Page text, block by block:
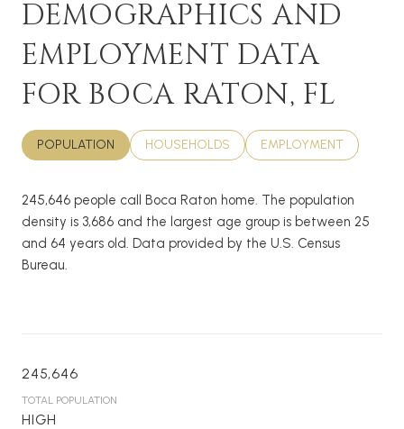
DEMOGRAPHICS AND
EMPLOYMENT DATA
FOR BOCA RATON, FL
POPULATION HOUSEHOLDS EMPLOYMENT
245,646 people call Boca Raton home. The population
density is 3,686 and the largest age group is between 25
and 64 years old. Data provided by the U.S. Census
Bureau.
245,646
TOTAL POPULATION
HIGH